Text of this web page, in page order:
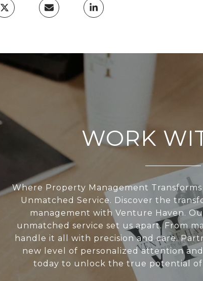
WORK
Where Property Management
Unmatched Service. Discover the
management with Venture Haven.
unmatched service set us apart. From
handle it all with precision and care.
new level of personalized attention
today to unlock the true potential